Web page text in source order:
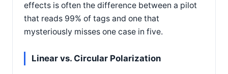
effects is often the difference between a pilot
that reads 99% of tags and one that
mysteriously misses one case in five.
Linear vs. Circular Polarization